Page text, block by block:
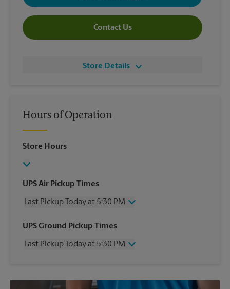
Contact Us
Store Details
Hours of Operation
Store Hours
UPS Air Pickup Times
Last Pickup Today at 5:30 PM
Wednesday
5:30 PM
Friday
5:30 PM
Monday
5:30 PM
UPS Ground Pickup Times
Last Pickup Today at 5:30 PM